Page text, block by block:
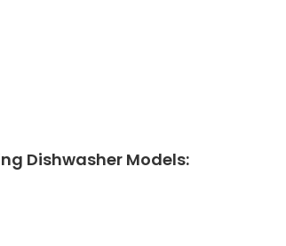
Dishwasher Models: